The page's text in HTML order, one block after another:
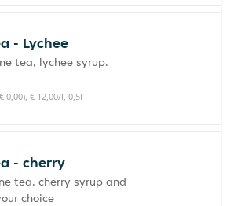
- Lychee
tea, lychee syrup.
0,00), € 12,00/l, 0,5l
- cherry
tea, cherry syrup and
choice